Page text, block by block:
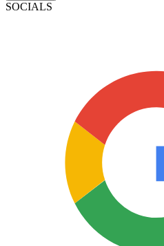
SOCIALS